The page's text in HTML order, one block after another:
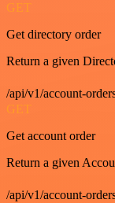
GET
Get directory order
Return a given
/api/v1/account-
GET
Get account order
Return a given
/api/v1/account-